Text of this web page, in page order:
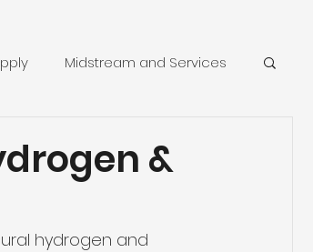
Midstream and Services
&
hydrogen and